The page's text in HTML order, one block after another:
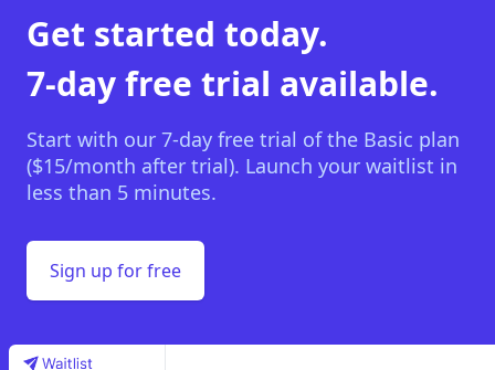
Get started today.
7-day free trial available.
Start with our 7-day free trial of the Basic plan
($15/month after trial). Launch your waitlist in
less than 5 minutes.
Sign up for free